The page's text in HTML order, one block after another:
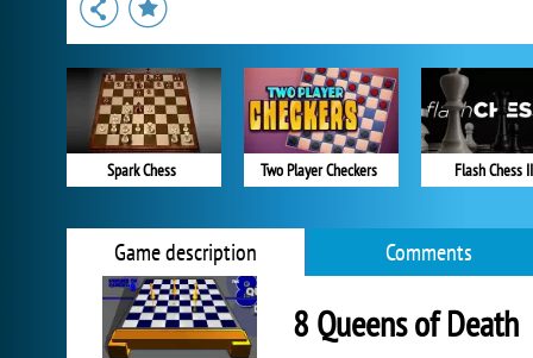
Spark Chess Two Player Checkers Flash Chess
Game description Comments
8 Queens of Death